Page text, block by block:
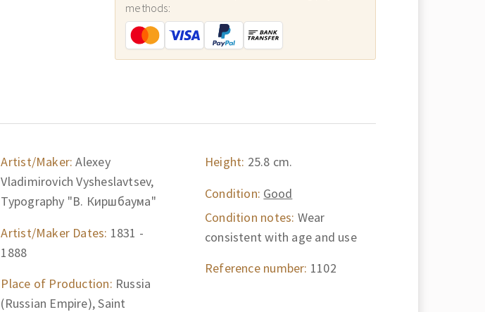
methods:
Artist/Maker: Alexey
Vladimirovich Vysheslavtsev,
Typography "В. Киршбаума"
Artist/Maker Dates: 1831 -
1888
Place of Production: Russia
(Russian Empire), Saint
Height: 25.8 cm.
Condition: Good
Condition notes: Wear
consistent with age and use
Reference number: 1102